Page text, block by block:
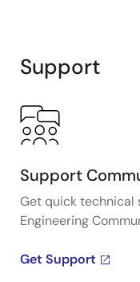
Support
Support
Get quick technical
Engineering
Get Support